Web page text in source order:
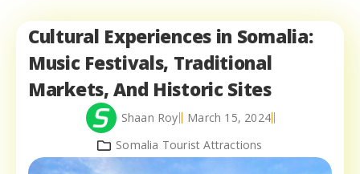
Cultural Experiences in Somalia:
Music Festivals, Traditional
Markets, And Historic Sites
Shaan Roy
March 15, 2024
Somalia Tourist Attractions